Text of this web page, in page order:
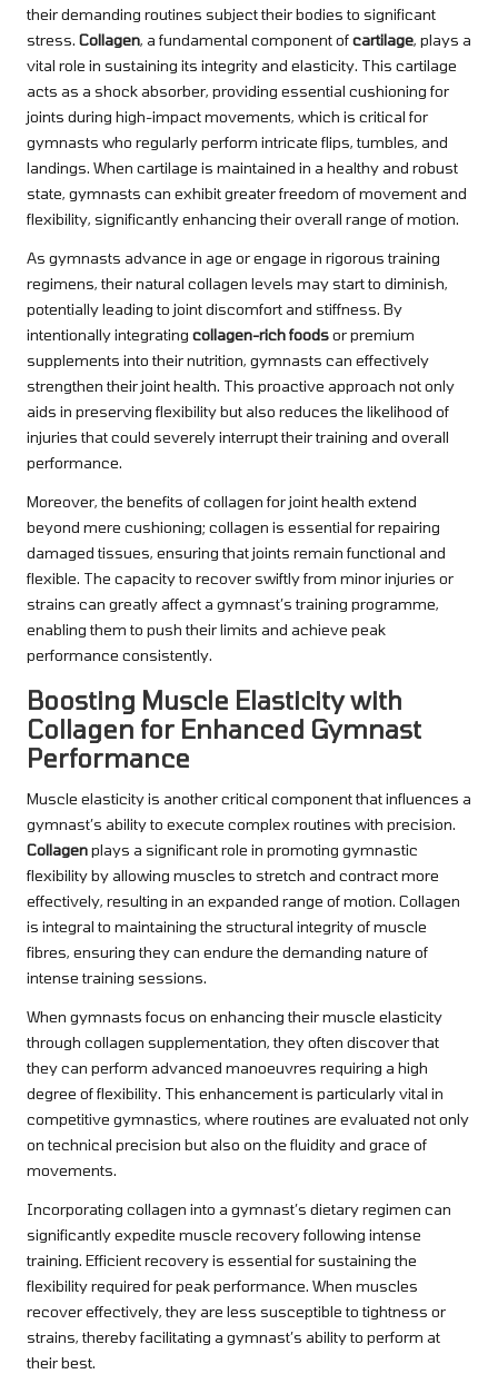
their demanding routines subject their bodies to significant
stress. Collagen, a fundamental component ofcartilage, plays a
vital role in sustaining its integrity and elasticity. This cartilage
acts as a shock absorber, providing essential cushioning for
joints during high-impact movements, which is critical for
gymnasts who regularly perform intricate flips, tumbles, and
landings. When cartilage is maintained in a healthy and robust
state, gymnasts can exhibit greater freedom of movement and
flexibility, significantly enhancing their overall range of motion.
As gymnasts advance in age or engage in rigorous training
regimens, their natural collagen levels may start to diminish,
potentially leading to joint discomfort and stiffness. By
intentionally integrating collagen-rich foodsor premium
supplements into their nutrition, gymnasts can effectively
strengthen their joint health. This proactive approach not only
aids in preserving flexibility but also reduces the likelihood of
injuries that could severely interrupt their training and overall
performance.
Moreover, the benefits of collagen for joint health extend
beyond mere cushioning; collagen is essential for repairing
damaged tissues, ensuring that joints remain functional and
flexible. The capacity to recover swiftly from minor injuries or
strains can greatly affect a gymnast’s training programme,
enabling them to push their limits and achieve peak
performance consistently.
Boosting Muscle Elasticity with
Collagen for Enhanced Gymnast
Performance
Muscle elasticity is another critical component that influences a
gymnast’s ability to execute complex routines with precision.
Collagenplays a significant role in promoting gymnastic
flexibility by allowing muscles to stretch and contract more
effectively, resulting in an expanded range of motion. Collagen
is integral to maintaining the structural integrity of muscle
fibres, ensuring they can endure the demanding nature of
intense training sessions.
When gymnasts focus on enhancing their muscle elasticity
through collagen supplementation, they often discover that
they can perform advanced manoeuvres requiring a high
degree of flexibility. This enhancement is particularly vital in
competitive gymnastics, where routines are evaluated not only
on technical precision but also on the fluidity and grace of
movements.
Incorporating collagen into a gymnast’s dietary regimen can
significantly expedite muscle recovery following intense
training. Efficient recovery is essential for sustaining the
flexibility required for peak performance. When muscles
recover effectively, they are less susceptible to tightness or
strains, thereby facilitating a gymnast’s ability to perform at
their best.